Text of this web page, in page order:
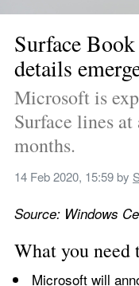
Surface
details
Microsoft is
Surface lines
months.
14 Feb 2020, 15:59 by
Source: Windows
What you need
Microsoft will